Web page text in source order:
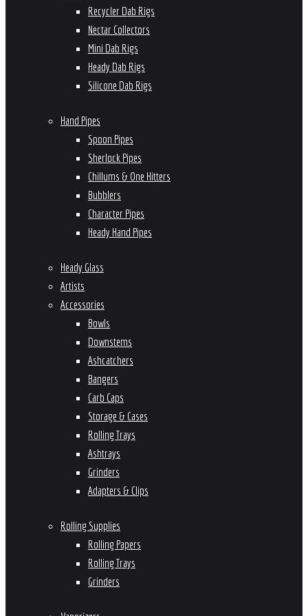
Recycler Dab Rigs
Nectar Collectors
Mini Dab Rigs
Heady Dab Rigs
Silicone Dab Rigs
Hand Pipes
Spoon Pipes
Sherlock Pipes
Chillums & One Hitters
Bubblers
Character Pipes
Heady Hand Pipes
Heady Glass
Artists
Accessories
Bowls
Downstems
Ashcatchers
Bangers
Carb Caps
Storage & Cases
Rolling Trays
Ashtrays
Grinders
Adapters & Clips
Rolling Supplies
Rolling Papers
Rolling Trays
Grinders